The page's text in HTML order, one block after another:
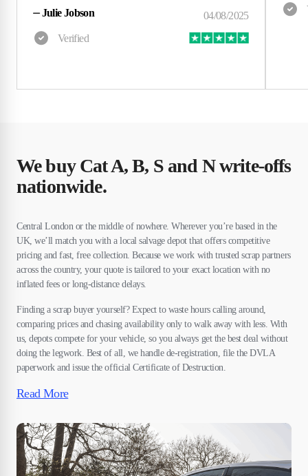
⏤Julie Jobson
We buy Cat A, B, S and N write-offs
nationwide.
Central London or the middle of nowhere. Wherever you’re based in the
UK, we’ll match you with a local salvage depot that offers competitive
pricing and fast, free collection. Because we work with trusted scrap partners
across the country, your quote is tailored to your exact location with no
inflated fees or long-distance delays.
Finding a scrap buyer yourself? Expect to waste hours calling around,
comparing prices and chasing availability only to walk away with less. With
us, depots compete for your vehicle, so you always get the best deal without
doing the legwork. Best of all, we handle de-registration, file the DVLA
paperwork and issue the official Certificate of Destruction.
Read More